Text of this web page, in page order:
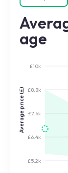
age
£5.2k
£6.4k
£7.6k
£8.8k
£10k
Average price (£)